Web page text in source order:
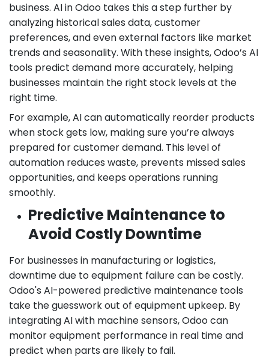
business. AI in Odoo takes this a step further by
analyzing historical sales data, customer
preferences, and even external factors like market
trends and seasonality. With these insights, Odoo’s AI
tools predict demand more accurately, helping
businesses maintain the right stock levels at the
right time.
For example, AI can automatically reorder products
when stock gets low, making sure you’re always
prepared for customer demand. This level of
automation reduces waste, prevents missed sales
opportunities, and keeps operations running
smoothly.
Predictive Maintenance to
Avoid Costly Downtime
For businesses in manufacturing or logistics,
downtime due to equipment failure can be costly.
Odoo's AI-powered predictive maintenance tools
take the guesswork out of equipment upkeep. By
integrating AI with machine sensors, Odoo can
monitor equipment performance in real time and
predict when parts are likely to fail.